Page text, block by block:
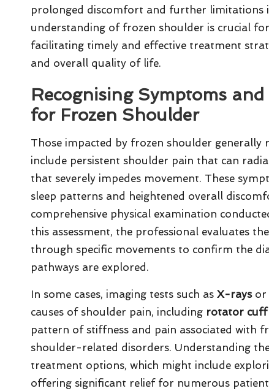
prolonged discomfort and further limitations
understanding of frozen shoulder is crucial
facilitating timely and effective treatment
and overall quality of life.
Recognising Symptoms
for Frozen Shoulder
Those impacted by frozen shoulder
include persistent shoulder pain that can
that severely impedes movement. These
sleep patterns and heightened overall
comprehensive physical examination
this assessment, the professional evaluates the
through specific movements to confirm the
pathways are explored.
In some cases, imaging tests such as X-raysor
causes of shoulder pain, including rotator cuff
pattern of stiffness and pain associated with
shoulder-related disorders. Understanding
treatment options, which might include
offering significant relief for numerous